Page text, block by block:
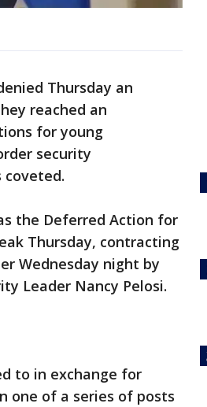
Thursday an
reached an
for young
security
coveted.
the Deferred Action for
Thursday, contracting
Wednesday night by
Leader Nancy Pelosi.
to in exchange for
one of a series of posts